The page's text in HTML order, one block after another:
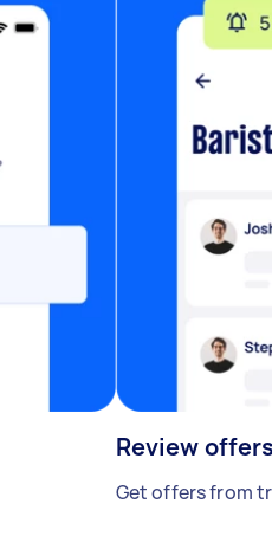
Review offers
Get offers from